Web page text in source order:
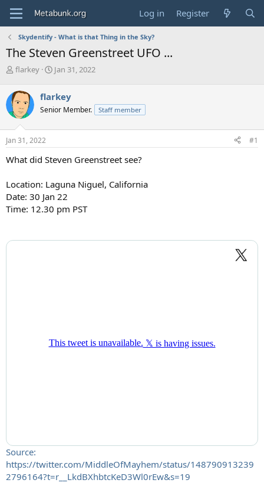
Log in Register
Skydentify - What is that Thing in the Sky?
The Steven Greenstreet UFO ...
T
r
e
a
d
s
t
r
e
r
flarkey
S
r
t
a
Jan 31, 2022
flarkey
Senior Member. Staff member
Jan 31, 2022 #1
What did Steven Greenstreet see?
Location: Laguna Niguel, California
Date: 30 Jan 22
Time: 12.30 pm PST
Source:
https://twitter.com/MiddleOfMayhem/status/148790913239
2796164?t=r__LkdBXhbtcKeD3Wl0rEw&s=19